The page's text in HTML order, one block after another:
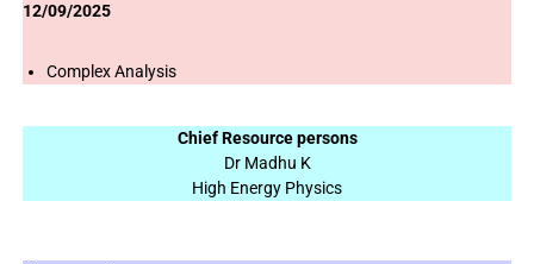
12/09/2025
Complex Analysis
Chief Resource persons
Dr Madhu K
High Energy Physics